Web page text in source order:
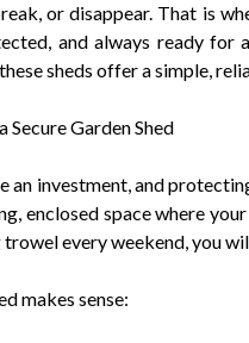
or disappear. That is
and always ready for
sheds offer a simple,
Secure Garden Shed
an investment, and
enclosed space where
every weekend, you
makes sense: